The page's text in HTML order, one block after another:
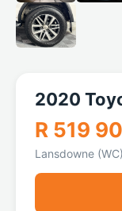
2020
R 519
Lansdowne (WC)